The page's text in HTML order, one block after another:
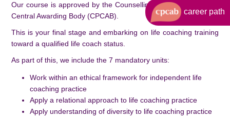
career path
Our course is approved by the Counselling and Psychotherapy
Central Awarding Body (CPCAB).
This is your final stage and embarking on life coaching training
toward a qualified life coach status.
As part of this, we include the 7 mandatory units:
Work within an ethical framework for independent life
coaching practice
Apply a relational approach to life coaching practice
Apply understanding of diversity to life coaching practice